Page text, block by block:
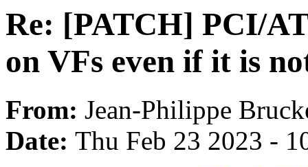
Re: [PATCH] PCI/
on VFs even if it is
From: Jean-Philippe
Date: Thu Feb 23 2023 -